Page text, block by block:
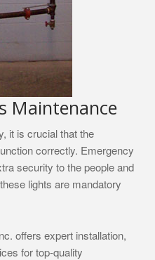
Maintenance
it is crucial that the
correctly. Emergency
security to the people and
lights are mandatory
offers expert installation,
for top-quality